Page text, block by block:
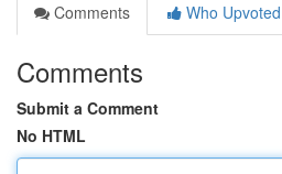
Comments
Who Upvoted
Comments
Submit a Comment
No HTML